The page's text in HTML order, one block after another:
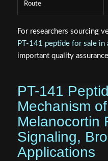
Route
For researchers sourcing
PT-141 peptide for sale in
important quality
PT-141
Mechanism
Melanocortin
Signaling,
Applications